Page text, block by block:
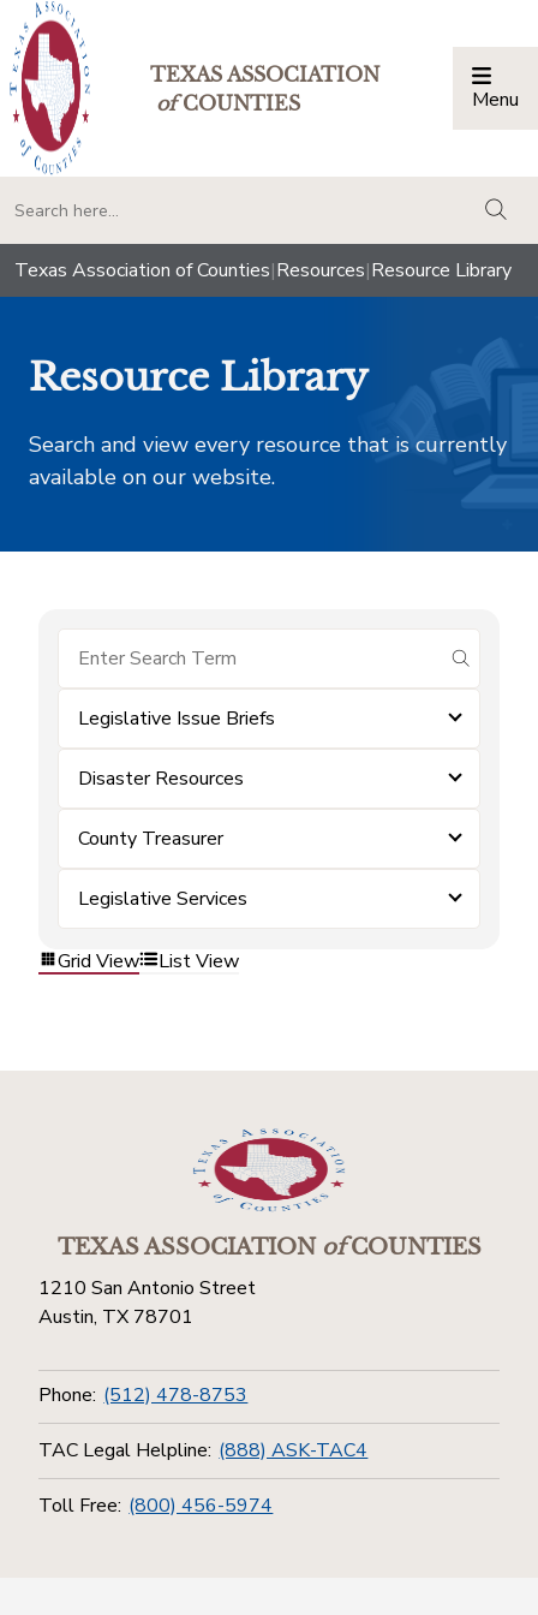
TEXAS ASSOCIATION
ofCOUNTIES Menu
Texas Association of Counties|Resources|Resource Library
Resource Library
Search and view every resource that is currently
available on our website.
submit
Legislative Issue Briefs
Disaster Resources
County Treasurer
Legislative Services
Grid View List View
TEXAS ASSOCIATIONofCOUNTIES
1210 San Antonio Street
Austin, TX 78701
Phone: (512) 478-8753
TAC Legal Helpline: (888) ASK-TAC4
Toll Free: (800) 456-5974